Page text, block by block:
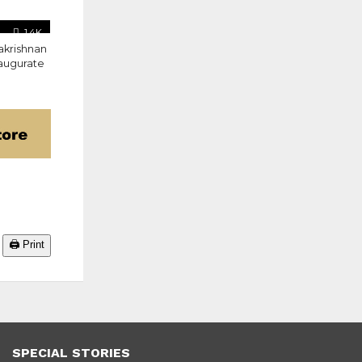
1.4K
🖨️ Print
SPECIAL STORIES